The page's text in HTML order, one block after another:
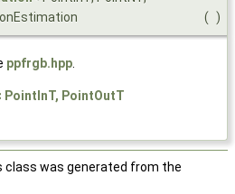
( )
ppfrgb.hpp.
PointInT, PointOutT
was generated from the